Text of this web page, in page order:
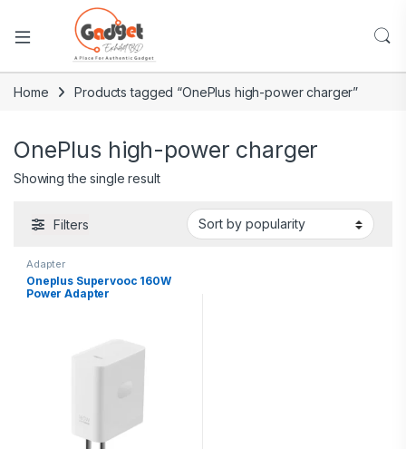
Home Products tagged “OnePlus high-power charger”
OnePlus high-power charger
Showing the single result
Filters
Adapter
Oneplus Supervooc 160W
Power Adapter